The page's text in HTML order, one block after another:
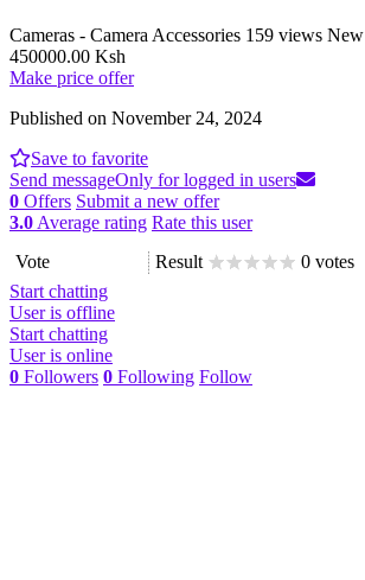
Cameras - Camera Accessories 159 views New
450000.00 Ksh
Make price offer
Published on November 24, 2024
Save to favorite
Send messageOnly for logged in users
0 Offers Submit a new offer
3.0 Average rating Rate this user
Vote
Result
0 votes
Start chatting
User is offline
Start chatting
User is online
0 Followers 0 Following Follow